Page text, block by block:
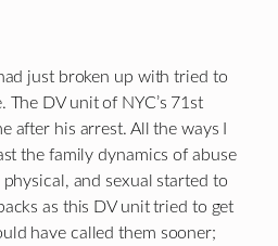
just broken up with tried to
The DV unit of NYC’s 71st
after his arrest. All the ways I
the family dynamics of abuse
and sexual started to
as this DV unit tried to get
have called them sooner;